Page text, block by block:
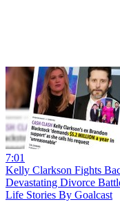
7:01
Kelly Clarkson Fights
Devastating Divorce
Life Stories By Goalcast